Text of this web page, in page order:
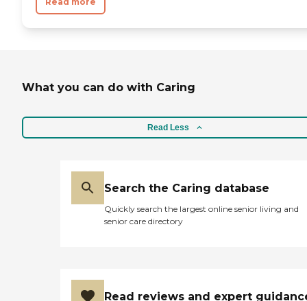
What you can do with Caring
Read Less
Search the Caring database
Quickly search the largest online senior living and
senior care directory
Read reviews and expert